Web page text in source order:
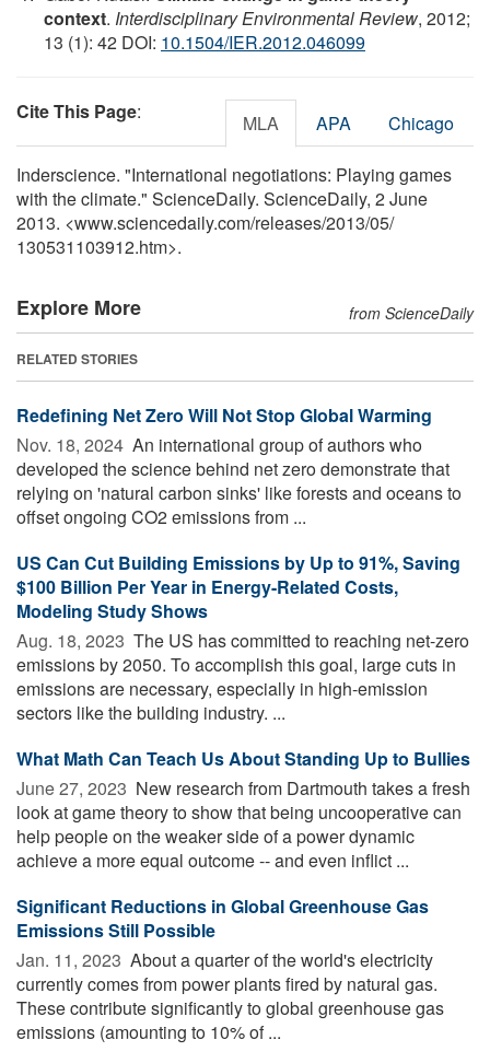
context. Interdisciplinary Environmental Review, 2012;
13 (1): 42 DOI: 10.1504/IER.2012.046099
Cite This Page: MLA APA Chicago
Inderscience. "International negotiations: Playing games
with the climate." ScienceDaily. ScienceDaily, 2 June
2013. <www.sciencedaily.com/releases/2013/05/
130531103912.htm>.
Explore More from ScienceDaily
RELATED STORIES
Redefining Net Zero Will Not Stop Global Warming
Nov. 18, 2024  An international group of authors who
developed the science behind net zero demonstrate that
relying on 'natural carbon sinks' like forests and oceans to
offset ongoing CO2 emissions from ...
US Can Cut Building Emissions by Up to 91%, Saving
$100 Billion Per Year in Energy-Related Costs,
Modeling Study Shows
Aug. 18, 2023  The US has committed to reaching net-zero
emissions by 2050. To accomplish this goal, large cuts in
emissions are necessary, especially in high-emission
sectors like the building industry. ...
What Math Can Teach Us About Standing Up to Bullies
June 27, 2023  New research from Dartmouth takes a fresh
look at game theory to show that being uncooperative can
help people on the weaker side of a power dynamic
achieve a more equal outcome -- and even inflict ...
Significant Reductions in Global Greenhouse Gas
Emissions Still Possible
Jan. 11, 2023  About a quarter of the world's electricity
currently comes from power plants fired by natural gas.
These contribute significantly to global greenhouse gas
emissions (amounting to 10% of ...